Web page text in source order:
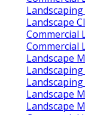
Landscape
Commercial
Commercial
Landscape
Landscape
Landscape